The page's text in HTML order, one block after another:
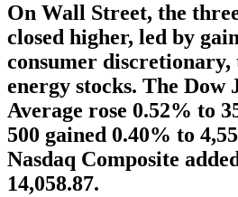
On Wall Street, the
closed higher, led by
consumer discretionary,
energy stocks. The Dow
Average rose 0.52% to
500 gained 0.40% to
Nasdaq Composite
14,058.87.